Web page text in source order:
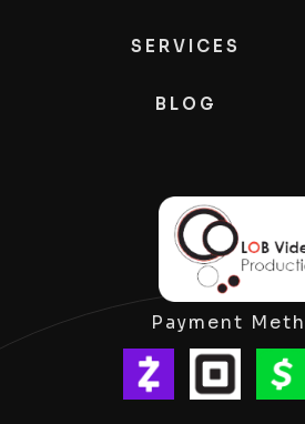
SERVICES
BLOG
Payment